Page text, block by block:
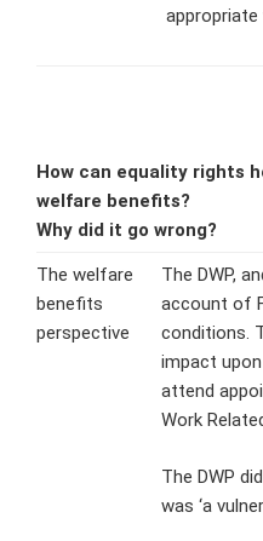
How can equality rights
welfare benefits?
Why did it go wrong?
The welfare
benefits
perspective
The DWP,
account of
conditions.
impact
attend
Work
The DWP
was ‘a